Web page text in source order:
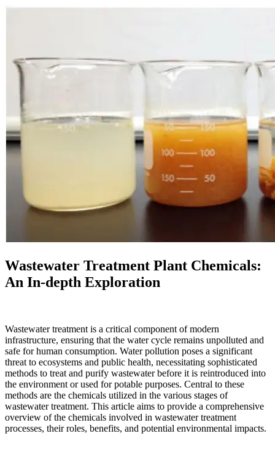
Wastewater Treatment Plant Chemicals:
An In-depth Exploration
Wastewater treatment is a critical component of modern
infrastructure, ensuring that the water cycle remains unpolluted and
safe for human consumption. Water pollution poses a significant
threat to ecosystems and public health, necessitating sophisticated
methods to treat and purify wastewater before it is reintroduced into
the environment or used for potable purposes. Central to these
methods are the chemicals utilized in the various stages of
wastewater treatment. This article aims to provide a comprehensive
overview of the chemicals involved in wastewater treatment
processes, their roles, benefits, and potential environmental impacts.